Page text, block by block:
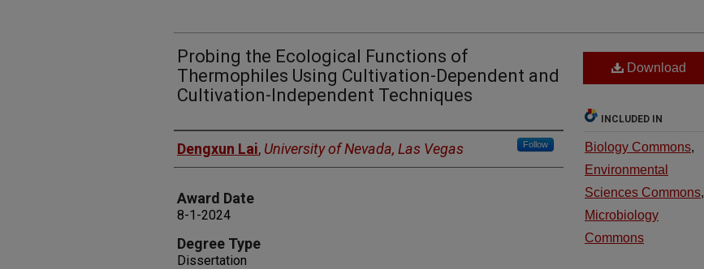
Probing the Ecological Functions of
Thermophiles Using Cultivation-Dependent and
Cultivation-Independent Techniques
Author
Dengxun Lai, University of Nevada, Las Vegas Follow
Award Date
8-1-2024
Degree Type
Dissertation
Download
INCLUDED IN
Biology Commons,
Environmental
Sciences Commons,
Microbiology
Commons